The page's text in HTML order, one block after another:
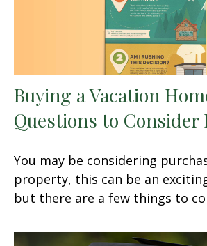
Buying a Vacation
Questions to Consider
You may be considering
property, this can be an
but there are a few things to